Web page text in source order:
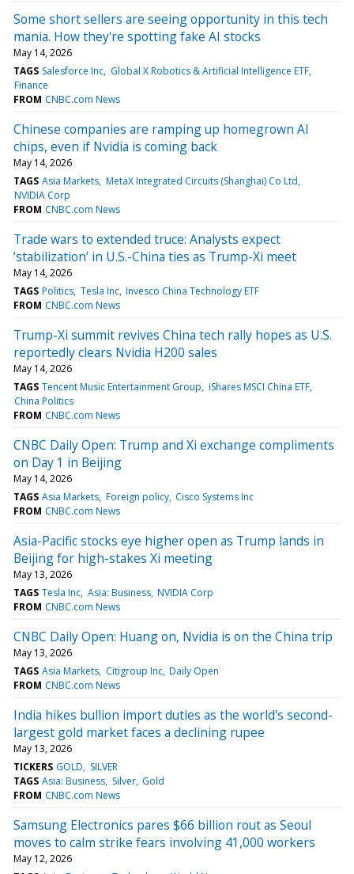
Some short sellers are seeing opportunity in this tech
mania. How they're spotting fake AI stocks
May 14, 2026
TAGS Salesforce Inc Global X Robotics & Artificial Intelligence ETF
Finance
FROM CNBC.com News
Chinese companies are ramping up homegrown AI
chips, even if Nvidia is coming back
May 14, 2026
TAGS Asia Markets MetaX Integrated Circuits (Shanghai) Co Ltd
NVIDIA Corp
FROM CNBC.com News
Trade wars to extended truce: Analysts expect
‘stabilization’ in U.S.-China ties as Trump-Xi meet
May 14, 2026
TAGS Politics Tesla Inc Invesco China Technology ETF
FROM CNBC.com News
Trump-Xi summit revives China tech rally hopes as U.S.
reportedly clears Nvidia H200 sales
May 14, 2026
TAGS Tencent Music Entertainment Group iShares MSCI China ETF
China Politics
FROM CNBC.com News
CNBC Daily Open: Trump and Xi exchange compliments
on Day 1 in Beijing
May 14, 2026
TAGS Asia Markets Foreign policy Cisco Systems Inc
FROM CNBC.com News
Asia-Pacific stocks eye higher open as Trump lands in
Beijing for high-stakes Xi meeting
May 13, 2026
TAGS Tesla Inc Asia: Business NVIDIA Corp
FROM CNBC.com News
CNBC Daily Open: Huang on, Nvidia is on the China trip
May 13, 2026
TAGS Asia Markets Citigroup Inc Daily Open
FROM CNBC.com News
India hikes bullion import duties as the world's second-
largest gold market faces a declining rupee
May 13, 2026
TICKERS GOLD
SILVER
TAGS Asia: Business Silver Gold
FROM CNBC.com News
Samsung Electronics pares $66 billion rout as Seoul
moves to calm strike fears involving 41,000 workers
May 12, 2026